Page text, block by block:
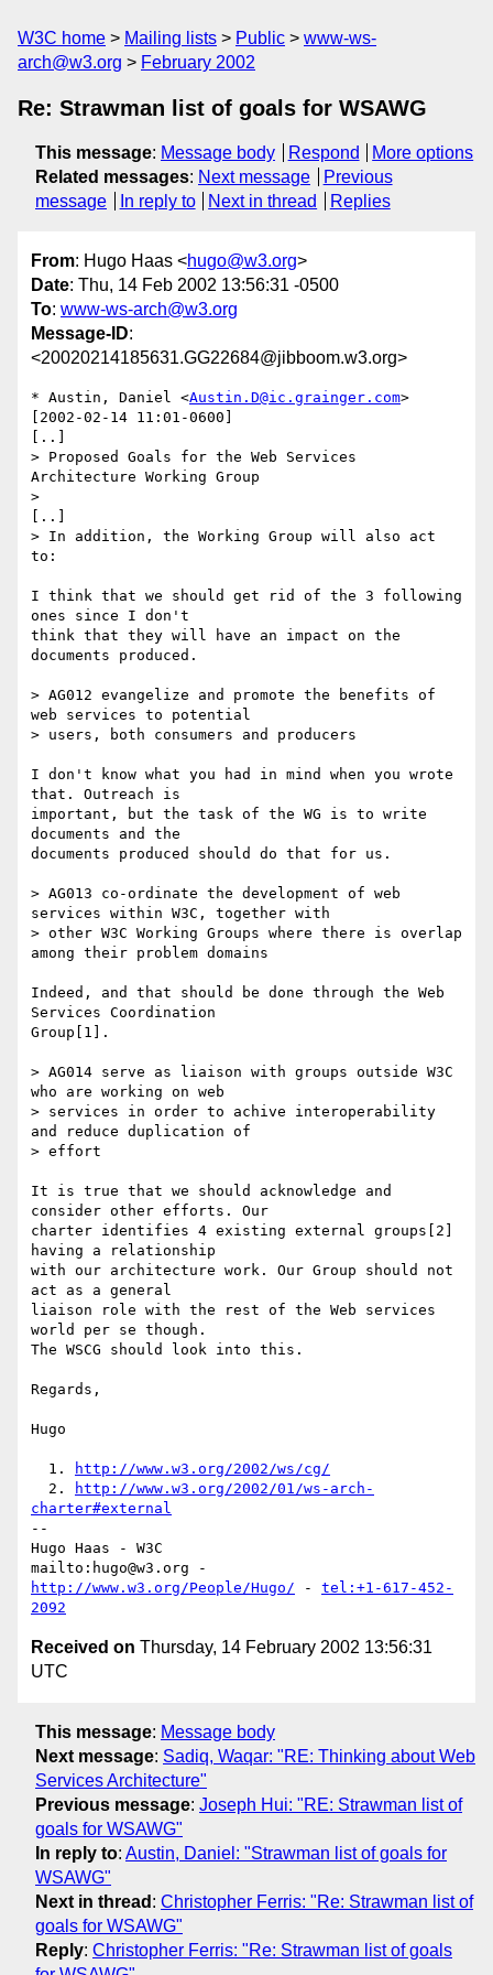
W3C home Mailing lists Public
www-ws-
arch@w3.org
February 2002
Re: Strawman list of goals for WSAWG
This message: Message body Respond
More options
Related messages: Next message
Previous
message
In reply to Next in thread Replies
From: Hugo Haas <hugo@w3.org>
Date: Thu, 14 Feb 2002 13:56:31 -0500
To: www-ws-arch@w3.org
Message-ID:
<20020214185631.GG22684@jibboom.w3.org>
* Austin, Daniel <Austin.D@ic.grainger.com>
[2002-02-14 11:01-0600]
[..]
> Proposed Goals for the Web Services
Architecture Working Group
>
[..]
> In addition, the Working Group will also act
to:
I think that we should get rid of the 3 following
ones since I don't
think that they will have an impact on the
documents produced.
> AG012 evangelize and promote the benefits of
web services to potential
> users, both consumers and producers
I don't know what you had in mind when you wrote
that. Outreach is
important, but the task of the WG is to write
documents and the
documents produced should do that for us.
> AG013 co-ordinate the development of web
services within W3C, together with
> other W3C Working Groups where there is overlap
among their problem domains
Indeed, and that should be done through the Web
Services Coordination
Group[1].
> AG014 serve as liaison with groups outside W3C
who are working on web
> services in order to achive interoperability
and reduce duplication of
> effort
It is true that we should acknowledge and
consider other efforts. Our
charter identifies 4 existing external groups[2]
having a relationship
with our architecture work. Our Group should not
act as a general
liaison role with the rest of the Web services
world per se though.
The WSCG should look into this.
Regards,
Hugo
  1.
http://www.w3.org/2002/ws/cg/
  2.
http://www.w3.org/2002/01/ws-arch-
charter#external
--
Hugo Haas - W3C
http://www.w3.org/People/Hugo/ - tel:+1-617-452-
2092
Received on Thursday, 14 February 2002 13:56:31
UTC
This message: Message body
Next message: Sadiq, Waqar: "RE: Thinking about Web
Services Architecture"
Previous message: Joseph Hui: "RE: Strawman list of
goals for WSAWG"
In reply to: Austin, Daniel: "Strawman list of goals for
WSAWG"
Next in thread : Christopher Ferris: "Re: Strawman list of
goals for WSAWG"
Reply: Christopher Ferris: "Re: Strawman list of goals